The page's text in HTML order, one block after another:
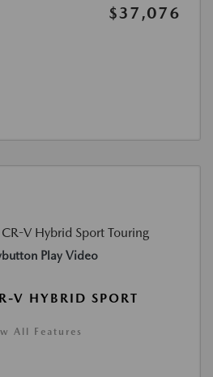
$37,076
Play Video
V HYBRID SPORT
All Features